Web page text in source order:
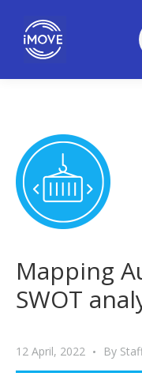
Mapping
SWOT
12 April, 2022 By